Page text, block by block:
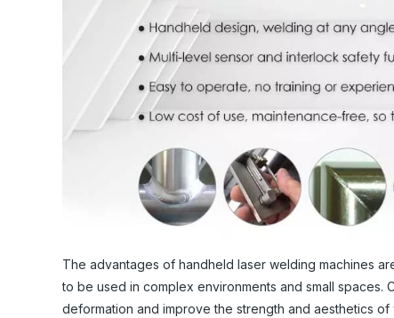
The advantages of handheld laser welding machines
to be used in complex environments and small
deformation and improve the strength and aesthetics